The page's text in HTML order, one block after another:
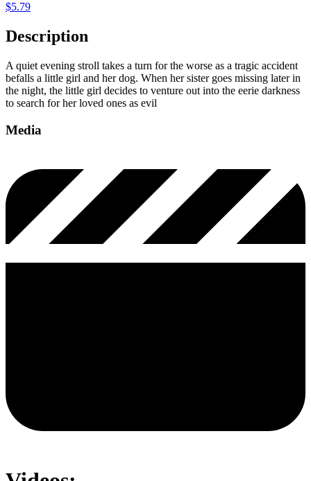
$5.79
Description
A quiet evening stroll takes a turn for the worse as a tragic accident
befalls a little girl and her dog. When her sister goes missing later in
the night, the little girl decides to venture out into the eerie darkness
to search for her loved ones as evil
Media